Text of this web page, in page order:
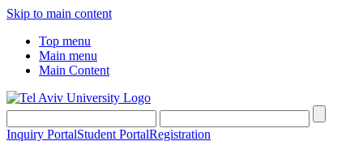
Skip to main content
Top menu
Main menu
Main Content
Inquiry PortalStudent PortalRegistration